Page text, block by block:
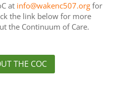
at info@wakenc507.orgfor
the link below for more
the Continuum of Care.
THE COC